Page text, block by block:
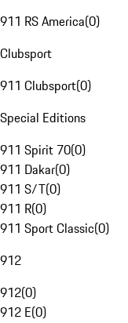
911 RS America(0)
Clubsport
911 Clubsport(0)
Special Editions
911 Spirit 70(0)
911 Dakar(0)
911 S/T(0)
911 R(0)
911 Sport Classic(0)
912
912(0)
912 E(0)